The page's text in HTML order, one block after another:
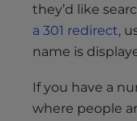
they’d like
a 301 redirect,
name is
If you have a
where people